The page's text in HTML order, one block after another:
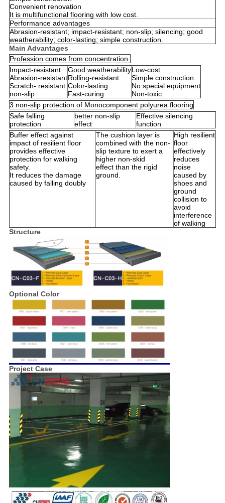
Convenient renovation
It is multifunctional flooring with low cost.
Performance advantages
Abrasion-resistant; impact-resistant; non-slip; silencing; good
weatherability; color-lasting; simple construction.
Main Advantages
Profession comes from concentration.
Impact-resistant
Abrasion-resistant
Scratch- resistant
non-slip
Good weatherability
Rolling-resistant
Color-lasting
Fast-curing
Low-cost
Simple construction
No special equipment
Non-toxic.
3 non-slip protection of Monocomponent polyurea flooring
Safe falling
protection
better non-slip
effect
Effective silencing
function
Buffer effect against
impact of resilient floor
provides effective
protection for walking
safety.
It reduces the damage
caused by falling doubly
The cushion layer is
combined with the non-
slip texture to exert a
higher non-skid
effect than the rigid
ground.
High resilient
floor
effectively
reduces
noise
caused by
shoes and
ground
collision to
avoid
interference
of walking
Structure
Optional Color
Project Case